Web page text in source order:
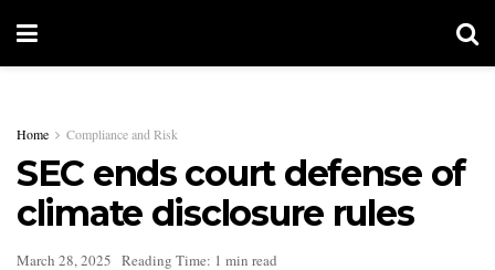
Home Compliance and Risk
SEC ends court defense of
climate disclosure rules
March 28, 2025 Reading Time: 1 min read